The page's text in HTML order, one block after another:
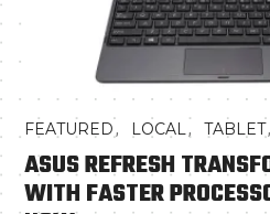
FEATURED, LOCAL,TABLET
ASUS REFRESH
WITH FASTER